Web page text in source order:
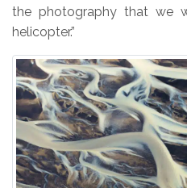
the photography that we
helicopter.”